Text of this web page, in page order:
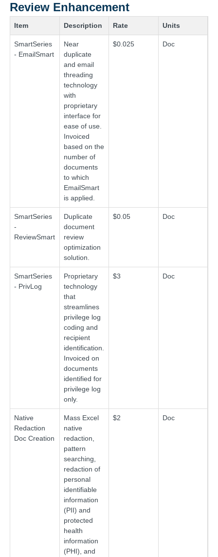
Review Enhancement
Item Description Rate Units
SmartSeries
- EmailSmart
Near
duplicate
and email
threading
technology
with
proprietary
interface for
ease of use.
Invoiced
based on the
number of
documents
to which
EmailSmart
is applied.
$0.025 Doc
SmartSeries
-
ReviewSmart
Duplicate
document
review
optimization
solution.
$0.05 Doc
SmartSeries
- PrivLog
Proprietary
technology
that
streamlines
privilege log
coding and
recipient
identification.
Invoiced on
documents
identified for
privilege log
only.
$3 Doc
Native
Redaction
Doc Creation
Mass Excel
native
redaction,
pattern
searching,
redaction of
personal
identifiable
information
(PII) and
protected
health
information
(PHI), and
$2 Doc